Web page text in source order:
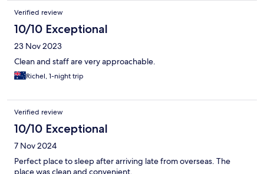
Verified review
10/10 Exceptional
23 Nov 2023
Clean and staff are very approachable.
Richel, 1-night trip
Verified review
10/10 Exceptional
7 Nov 2024
Perfect place to sleep after arriving late from overseas. The
place was clean and convenient.